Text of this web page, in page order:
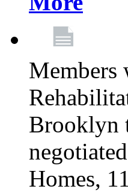
Members
Brooklyn
Homes,